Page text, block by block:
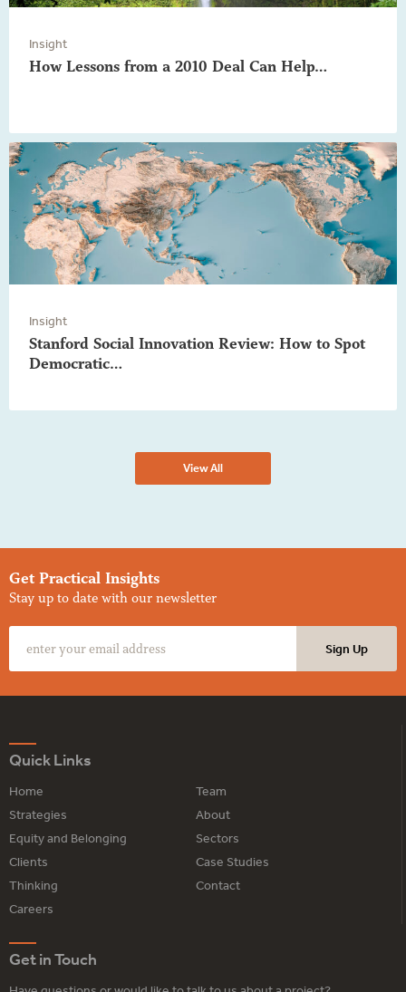
Insight
How Lessons from a 2010 Deal Can Help…
Insight
Stanford Social Innovation Review: How to Spot
Democratic…
View All
Get Practical Insights
Stay up to date with our newsletter
Quick Links
Home
Team
Strategies
About
Equity and Belonging
Sectors
Clients
Case Studies
Thinking
Contact
Careers
Get in Touch